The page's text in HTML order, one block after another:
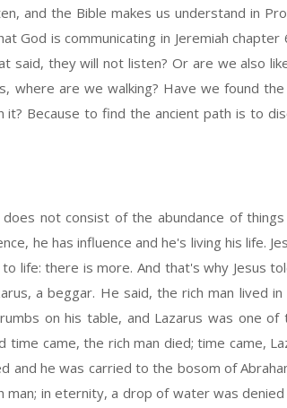
and the Bible makes us understand in
God is communicating in Jeremiah
said, they will not listen? Or are we also
where are we walking? Have we found
it? Because to find the ancient path is to
not consist of the abundance of
he has influence and he's living his life.
life: there is more. And that's why Jesus
a beggar. He said, the rich man lived
on his table, and Lazarus was one
time came, the rich man died; time came,
and he was carried to the bosom of
man; in eternity, a drop of water was